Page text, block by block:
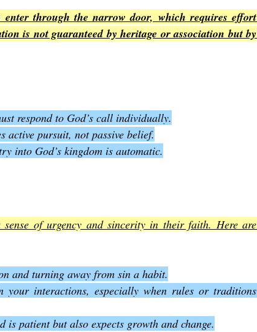
enter through the narrow door, which requires effort
is not guaranteed by heritage or association but by
respond to God’s call individually.
active pursuit, not passive belief.
into God’s kingdom is automatic.
of urgency and sincerity in their faith. Here are
and turning away from sin a habit.
your interactions, especially when rules or traditions
is patient but also expects growth and change.